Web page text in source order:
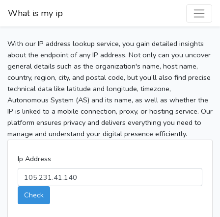
What is my ip
With our IP address lookup service, you gain detailed insights
about the endpoint of any IP address. Not only can you uncover
general details such as the organization's name, host name,
country, region, city, and postal code, but you’ll also find precise
technical data like latitude and longitude, timezone,
Autonomous System (AS) and its name, as well as whether the
IP is linked to a mobile connection, proxy, or hosting service. Our
platform ensures privacy and delivers everything you need to
manage and understand your digital presence efficiently.
Ip Address
Check